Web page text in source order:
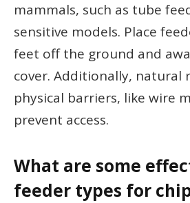
mammals, such as tube
sensitive models. Place
feet off the ground and
cover. Additionally, natural
physical barriers, like wire
prevent access.
What are some
feeder types for